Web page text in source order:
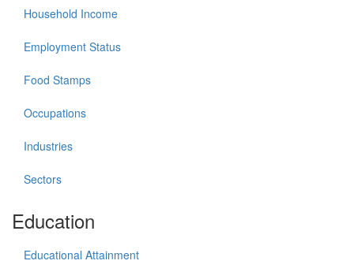
Household Income
Employment Status
Food Stamps
Occupations
Industries
Sectors
Education
Educational Attainment